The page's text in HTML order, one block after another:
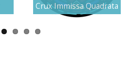
Crux Immissa Quadrata